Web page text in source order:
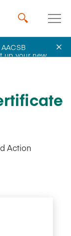
up your new
Action